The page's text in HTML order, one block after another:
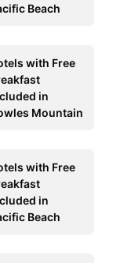
Beach
with Free
in
Mountain
with Free
in
Beach